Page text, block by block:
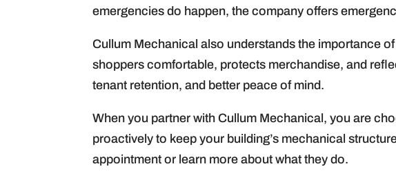
emergencies do happen, the company offers
Cullum Mechanical also understands the importance
shoppers comfortable, protects merchandise, and
tenant retention, and better peace of mind.
When you partner with Cullum Mechanical, you are
proactively to keep your building’s mechanical
appointment or learn more about what they do.